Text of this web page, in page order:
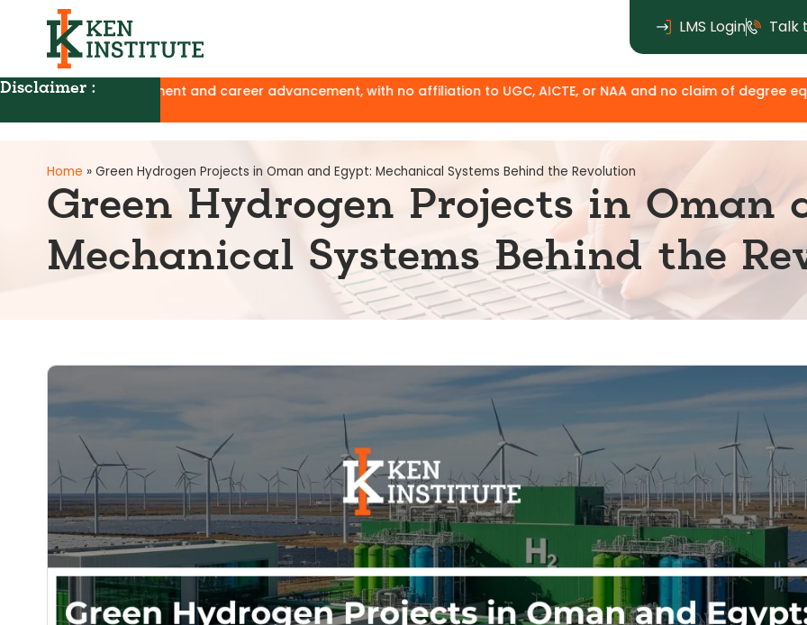
LMS Login Talk
Disclaimer :
and career advancement, with no affiliation to UGC, AICTE, or NAA and no claim of degree equivalence. Except
Home » Green Hydrogen Projects in Oman and Egypt: Mechanical Systems Behind the Revolution
Green Hydrogen Projects in Oman
Mechanical Systems Behind the